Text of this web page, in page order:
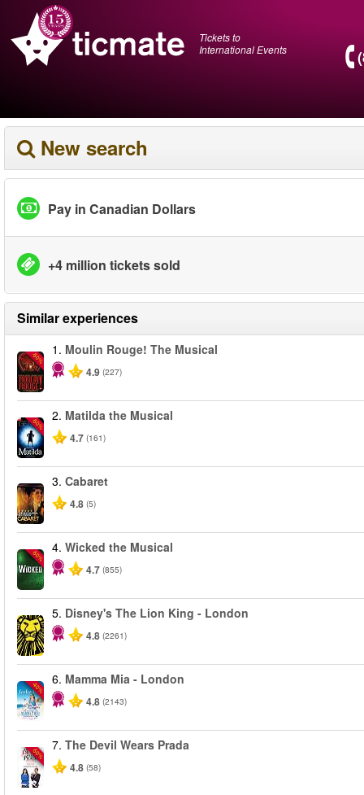
Tickets to
International Events
New search
Pay in Canadian Dollars
+4 million tickets sold
Similar experiences
-50%
1. Moulin Rouge! The Musical
4.9 (227)
-50%
2. Matilda the Musical
4.7 (161)
3. Cabaret
4.8 (5)
-50%
4. Wicked the Musical
4.7 (855)
5. Disney's The Lion King - London
4.8 (2261)
-40%
6. Mamma Mia - London
4.8 (2143)
-50%
7. The Devil Wears Prada
4.8 (58)